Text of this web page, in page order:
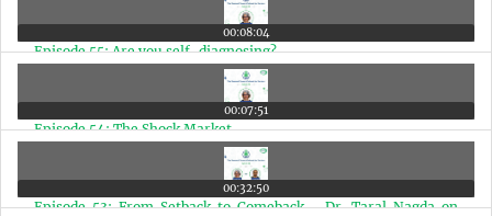
00:08:04
Episode 55: Are you self-diagnosing?
00:07:51
Episode 54: The Shock Market
00:32:50
Episode 53: From Setback to Comeback - Dr. Taral Nagda on